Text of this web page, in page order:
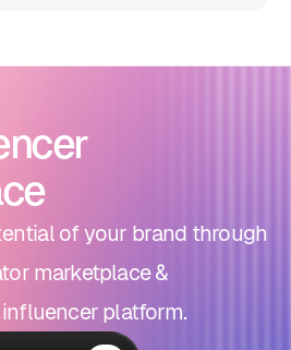
of your brand through
marketplace &
platform.